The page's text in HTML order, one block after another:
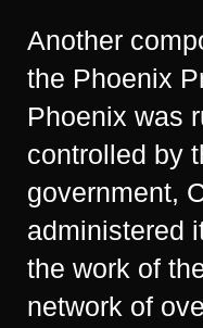
Another
the Phoenix
Phoenix was
controlled by
government,
administered
the work of
network of